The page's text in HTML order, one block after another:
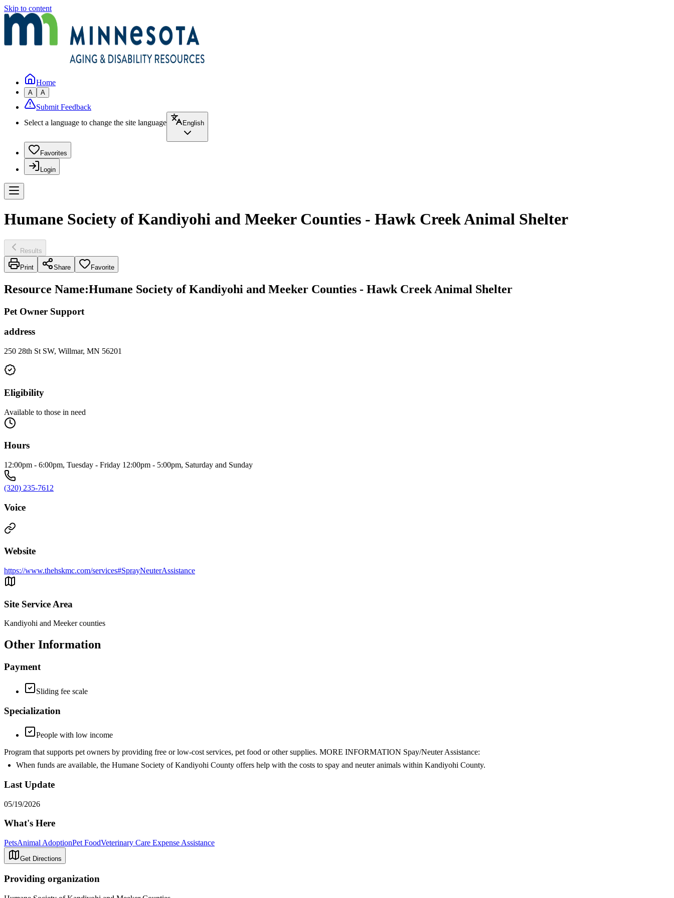
Skip to content
Home
A A
Submit Feedback
Select a language to change the site language
English
Favorites
Login
Humane Society of Kandiyohi and Meeker Counties - Hawk Creek Animal Shelter
Results
Print Share Favorite
Resource Name:Humane Society of Kandiyohi and Meeker Counties - Hawk Creek Animal Shelter
Pet Owner Support
address
250 28th St SW, Willmar, MN 56201
Eligibility
Available to those in need
Hours
12:00pm - 6:00pm, Tuesday - Friday 12:00pm - 5:00pm, Saturday and Sunday
(320) 235-7612
Voice
Website
https://www.thehskmc.com/services#SprayNeuterAssistance
Site Service Area
Kandiyohi and Meeker counties
Other Information
Payment
Sliding fee scale
Specialization
People with low income
Program that supports pet owners by providing free or low-cost services, pet food or other supplies. MORE INFORMATION Spay/Neuter Assistance:
When funds are available, the Humane Society of Kandiyohi County offers help with the costs to spay and neuter animals within Kandiyohi County.
Last Update
05/19/2026
What's Here
PetsAnimal AdoptionPet FoodVeterinary Care Expense Assistance
Get Directions
Providing organization